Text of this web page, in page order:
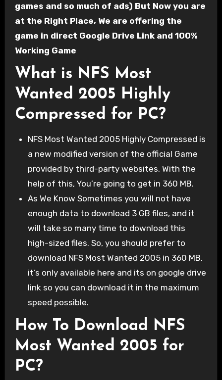
games and so much of ads) But Now you are
at the Right Place, We are offering the
game in direct Google Drive Link and 100%
Working Game
What is NFS Most
Wanted 2005 Highly
Compressed for PC?
NFS Most Wanted 2005 Highly Compressed is
a new modified version of the official Game
provided by third-party websites. With the
help of this, You’re going to get in 360 MB.
As We Know Sometimes you will not have
enough data to download 3 GB files, and it
will take so many time to download this
high-sized files. So, you should prefer to
download NFS Most Wanted 2005 in 360 MB.
it’s only available here and its on google drive
link so you can download it in the maximum
speed possible.
How To Download NFS
Most Wanted 2005 for
PC?